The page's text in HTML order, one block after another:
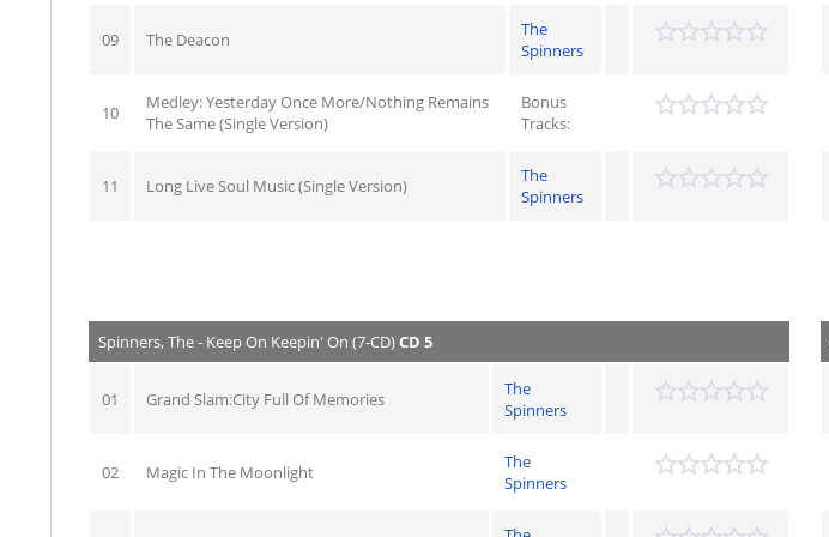
09 The Deacon
The
Spinners
10
Medley: Yesterday Once More/Nothing Remains
The Same (Single Version)
Bonus
Tracks:
11 Long Live Soul Music (Single Version)
The
Spinners
Spinners, The - Keep On Keepin' On (7-CD)CD 5
01 Grand Slam:City Full Of Memories
The
Spinners
02 Magic In The Moonlight
The
Spinners